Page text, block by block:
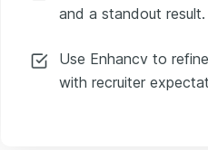
and a standout result.
Use Enhancv to
with recruiter